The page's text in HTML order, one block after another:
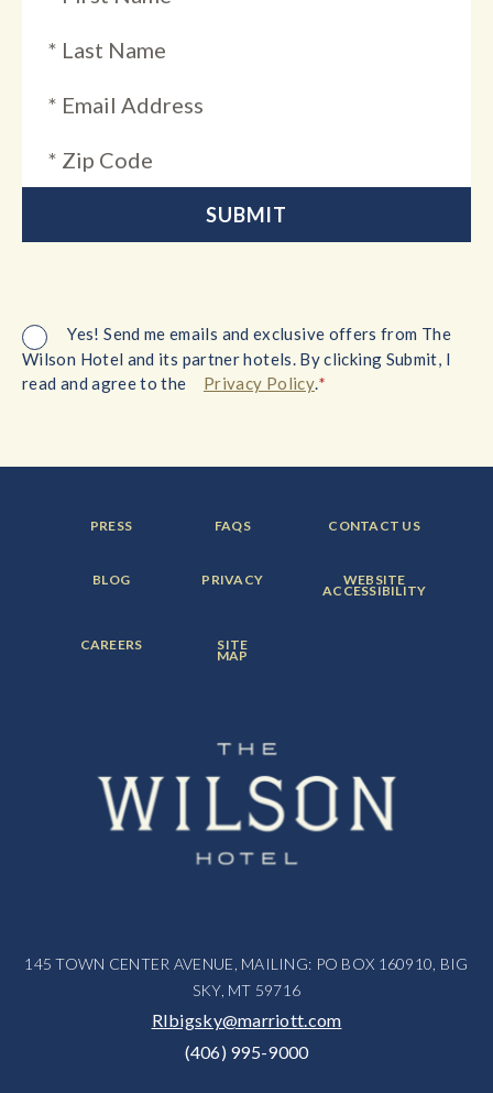
Yes! Send me emails and exclusive offers from The
Wilson Hotel and its partner hotels. By clicking Submit, I
read and agree to the
Privacy Policy.*
FOOTER
MENU
PRESS FOOTER
MENU
FAQS FOOTER
MENU
CONTACT US
FOOTER
MENU
BLOG FOOTER
MENU
PRIVACY FOOTER
MENU
ITEM:
WEBSITE
ACCESSIBILITY
FOOTER
MENU
CAREERS FOOTER
MENU
ITEM:
SITE
MAP
145 TOWN CENTER AVENUE, MAILING: PO BOX 160910, BIG
SKY, MT 59716
RIbigsky@marriott.com
(406) 995-9000